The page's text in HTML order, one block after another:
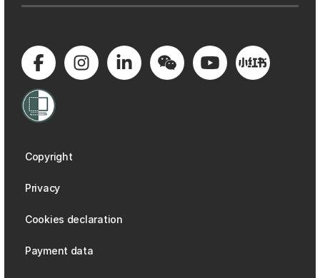
Copyright
Privacy
Cookies declaration
Payment data